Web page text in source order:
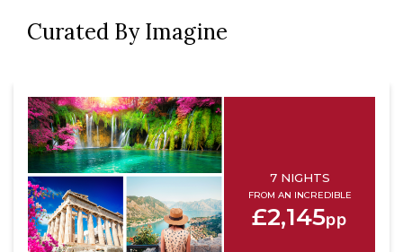
Curated By Imagine
7 NIGHTS
FROM AN INCREDIBLE
£2,145pp